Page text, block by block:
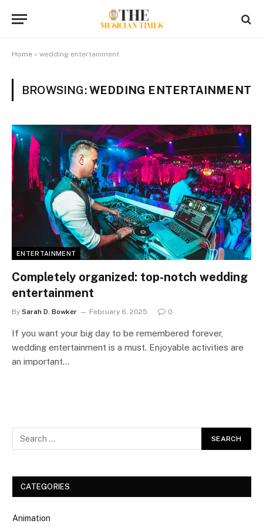
Home » wedding entertainment
BROWSING:WEDDING ENTERTAINMENT
ENTERTAINMENT
Completely organized: top-notch wedding
entertainment
By Sarah D. Bowker February 6, 2025 0
If you want your big day to be remembered forever,
wedding entertainment is a must. Enjoyable activities are
an important…
CATEGORIES
Animation